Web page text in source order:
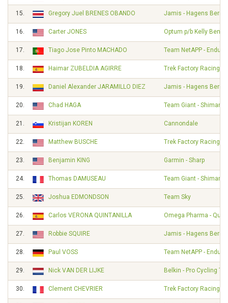
15. Gregory Juel BRENES OBANDO Jamis - Hagens
16. Carter JONES Optum p/b Kelly
17. Tiago Jose Pinto MACHADO Team NetAPP - Endura
18. Haimar ZUBELDIA AGIRRE Trek Factory Racing
19. Daniel Alexander JARAMILLO DIEZ Jamis - Hagens
20. Chad HAGA Team Giant - Shimano
21. Kristijan KOREN Cannondale
22. Matthew BUSCHE Trek Factory Racing
23. Benjamin KING Garmin - Sharp
24. Thomas DAMUSEAU Team Giant - Shimano
25. Joshua EDMONDSON Team Sky
26. Carlos VERONA QUINTANILLA Omega Pharma -
27. Robbie SQUIRE Jamis - Hagens
28. Paul VOSS Team NetAPP - Endura
29. Nick VAN DER LIJKE Belkin - Pro Cycling
30. Clement CHEVRIER Trek Factory Racing